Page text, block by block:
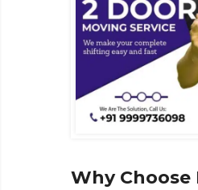
Why Choose